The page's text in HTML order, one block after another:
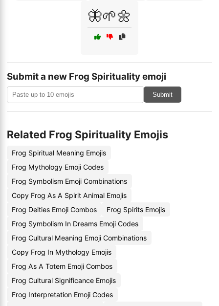
🦋🌱🌼
Submit a new Frog Spirituality emoji
Submit
Related Frog Spirituality Emojis
Frog Spiritual Meaning Emojis
Frog Mythology Emoji Codes
Frog Symbolism Emoji Combinations
Copy Frog As A Spirit Animal Emojis
Frog Deities Emoji Combos
Frog Spirits Emojis
Frog Symbolism In Dreams Emoji Codes
Frog Cultural Meaning Emoji Combinations
Copy Frog In Mythology Emojis
Frog As A Totem Emoji Combos
Frog Cultural Significance Emojis
Frog Interpretation Emoji Codes